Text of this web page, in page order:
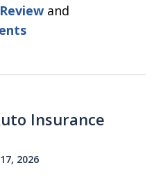
and
Insurance
2026